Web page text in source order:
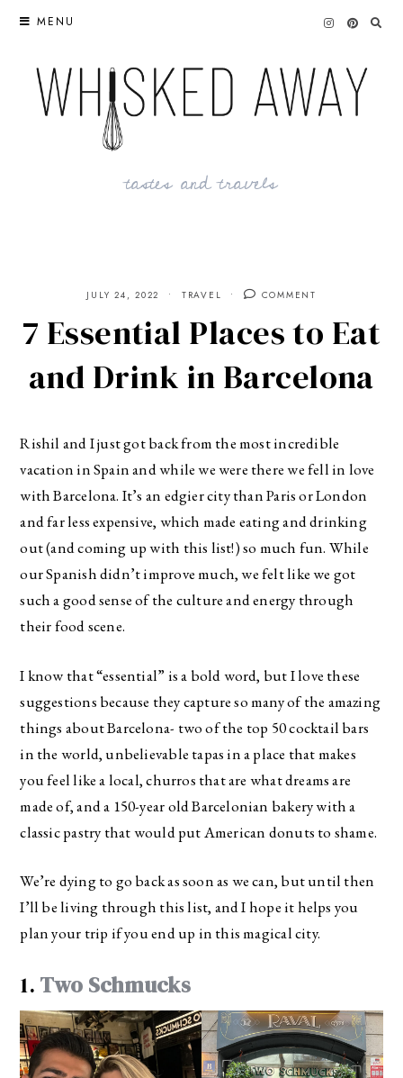
content
MENU
tastes and travels
JULY 24, 2022 TRAVEL COMMENT
7 Essential Places to Eat
and Drink in Barcelona
Rishil and I just got back from the most incredible
vacation in Spain and while we were there we fell in love
with Barcelona. It’s an edgier city than Paris or London
and far less expensive, which made eating and drinking
out (and coming up with this list!) so much fun. While
our Spanish didn’t improve much, we felt like we got
such a good sense of the culture and energy through
their food scene.
I know that “essential” is a bold word, but I love these
suggestions because they capture so many of the amazing
things about Barcelona- two of the top 50 cocktail bars
in the world, unbelievable tapas in a place that makes
you feel like a local, churros that are what dreams are
made of, and a 150-year old Barcelonian bakery with a
classic pastry that would put American donuts to shame.
We’re dying to go back as soon as we can, but until then
I’ll be living through this list, and I hope it helps you
plan your trip if you end up in this magical city.
1. Two Schmucks